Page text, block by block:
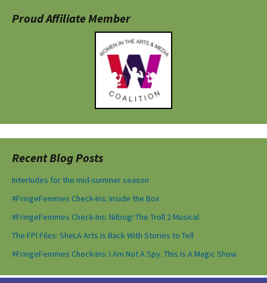
Proud Affiliate Member
Recent Blog Posts
Interludes for the mid-summer season
#FringeFemmes Check-Ins: Inside the Box
#FringeFemmes Check-Ins: Nilbog! The Troll 2 Musical
The FPI Files: SheLA Arts is Back With Stories to Tell
#FringeFemmes Check-Ins: I Am Not A Spy. This Is A Magic Show